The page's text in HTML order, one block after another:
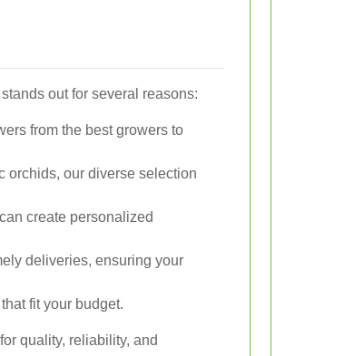
out for several reasons:
from the best growers to
orchids, our diverse selection
create personalized
deliveries, ensuring your
fit your budget.
quality, reliability, and